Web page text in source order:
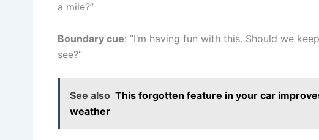
a mile?”
Boundary cue: “I’m having fun with this. Should we
see?”
See also This forgotten feature in your car
weather